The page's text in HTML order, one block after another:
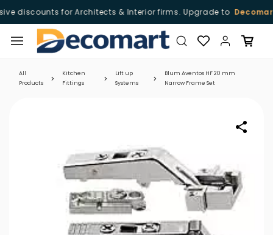
discounts for Architects & Interior firms. Upgrade toDecomart
main
content
All
Products
Kitchen
Fittings
Lift up
Systems
Blum Aventos HF 20 mm
Narrow Frame Set